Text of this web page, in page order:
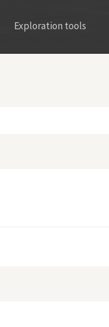
Exploration tools